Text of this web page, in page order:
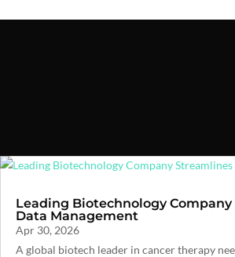
Leading Biotechnology
Data Management
Apr 30, 2026
A global biotech leader in cancer therapy